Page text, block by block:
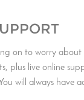
on to worry
plus live online
will always have